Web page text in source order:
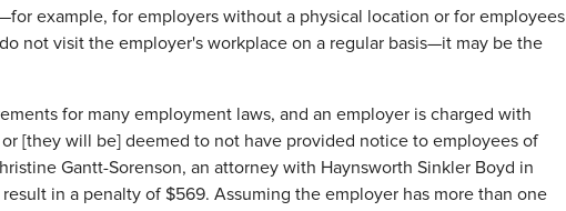
example, for employers without a physical location or for employees
not visit the employer's workplace on a regular basis—it may be the
for many employment laws, and an employer is charged with
[they will be] deemed to not have provided notice to employees of
Gantt-Sorenson, an attorney with Haynsworth Sinkler Boyd in
in a penalty of $569. Assuming the employer has more than one